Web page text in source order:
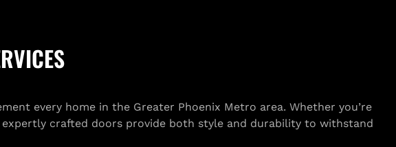
every home in the Greater Phoenix Metro area. Whether you’re
crafted doors provide both style and durability to withstand